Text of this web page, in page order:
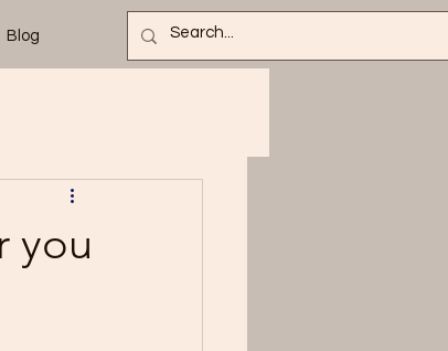
Blog
you